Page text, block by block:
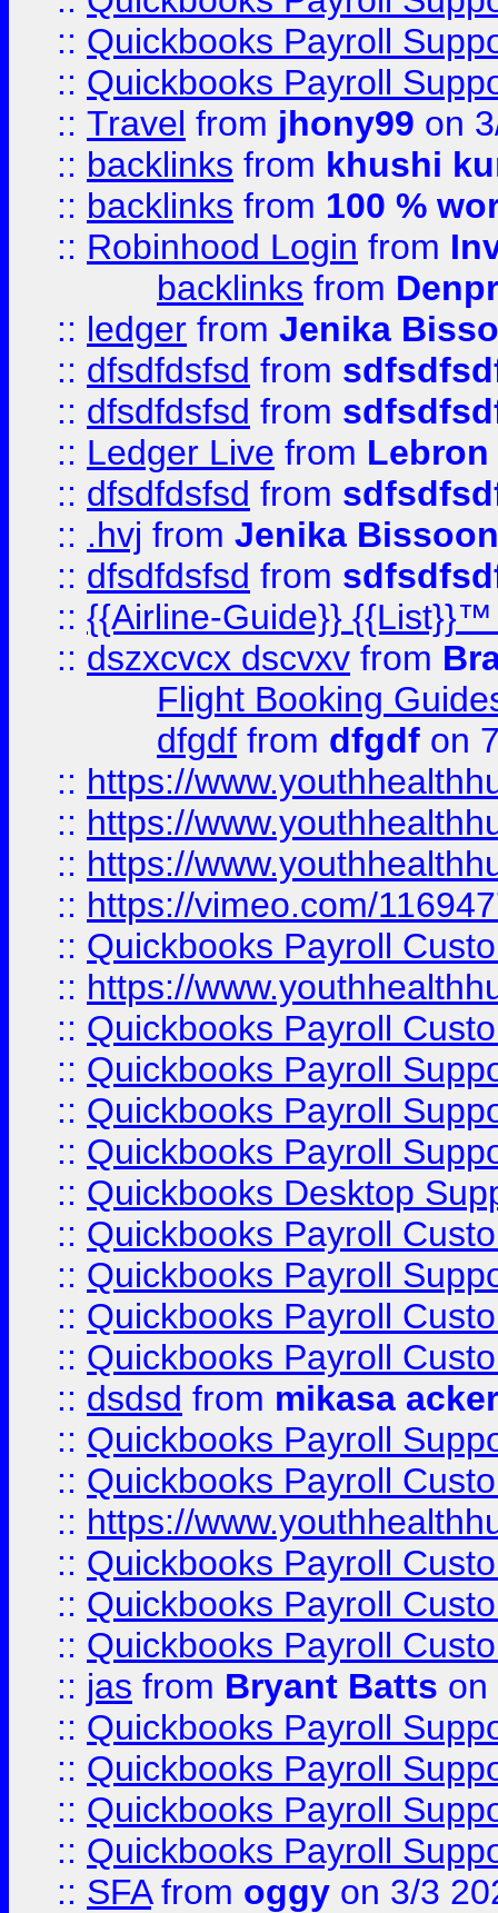
:: Quickbooks Payroll
:: Quickbooks Payroll
:: Travel from jhony99 on
:: backlinks from khushi
:: backlinks from 100 %
:: Robinhood Login from
backlinks from
:: ledger from Jenika
:: dfsdfdsfsd from
:: dfsdfdsfsd from
:: Ledger Live from
:: dfsdfdsfsd from
:: .hvj from Jenika Bissoon
:: dfsdfdsfsd from
:: {{Airline-Guide}}
:: dszxcvcx dscvxv from
Flight Booking
dfgdf from dfgdf on
:: https://
:: https://
:: https://
:: https://vimeo.com/
:: Quickbooks Payroll
:: https://
:: Quickbooks Payroll
:: Quickbooks Payroll
:: Quickbooks Payroll
:: Quickbooks Payroll
:: Quickbooks Desktop
:: Quickbooks Payroll
:: Quickbooks Payroll
:: Quickbooks Payroll
:: Quickbooks Payroll
:: dsdsd from mikasa
:: Quickbooks Payroll
:: Quickbooks Payroll
:: https://
:: Quickbooks Payroll
:: Quickbooks Payroll
:: Quickbooks Payroll
:: jas from Bryant Batts on
:: Quickbooks Payroll
:: Quickbooks Payroll
:: Quickbooks Payroll
:: Quickbooks Payroll
:: SFAfrom oggy on 3/3